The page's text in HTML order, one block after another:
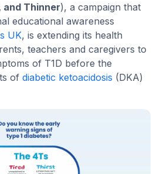
Thinner), a campaign that
educational awareness
UK, is extending its health
teachers and caregivers to
of T1D before the
of diabetic ketoacidosis (DKA)